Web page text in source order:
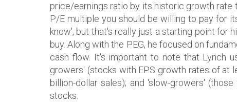
price/earnings ratio by its historic growth rate
P/E multiple you should be willing to pay for
know', but that's really just a starting point for
buy. Along with the PEG, he focused on
cash flow. It's important to note that Lynch
growers' (stocks with EPS growth rates of at
billion-dollar sales); and 'slow-growers'
stocks.